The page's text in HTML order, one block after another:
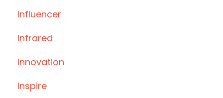
Influencer
Infrared
Innovation
Inspire